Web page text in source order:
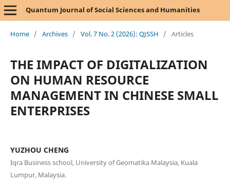
Quantum Journal of Social Sciences and Humanities
Home / Archives / Vol. 7 No. 2 (2026): QJSSH / Articles
THE IMPACT OF DIGITALIZATION
ON HUMAN RESOURCE
MANAGEMENT IN CHINESE SMALL
ENTERPRISES
YUZHOU CHENG
Iqra Business school, University of Geomatika Malaysia, Kuala
Lumpur, Malaysia.